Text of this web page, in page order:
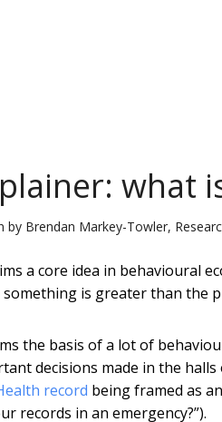
what
by Brendan Markey-Towler,
a core idea in behavioural
is greater than the
the basis of a lot of
decisions made in the
record being framed as
records in an emergency?”).